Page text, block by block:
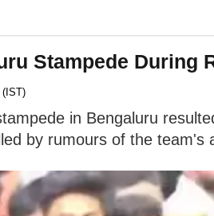
Stampede During
in Bengaluru
by rumours of the team's